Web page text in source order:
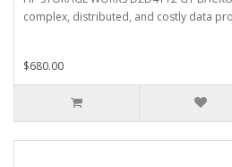
complex, distributed, and costly data
$680.00